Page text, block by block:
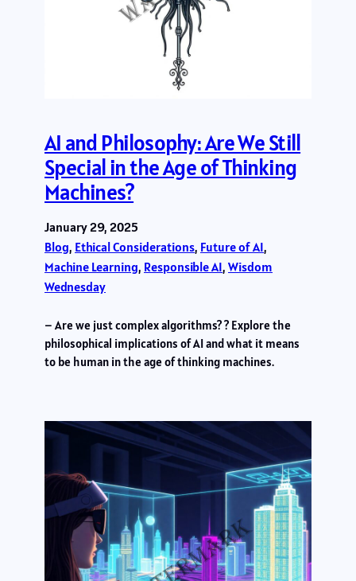
AI and Philosophy: Are We Still
Special in the Age of Thinking
Machines?
January 29, 2025
Blog, Ethical Considerations, Future of AI
Machine Learning, Responsible AI, Wisdom
Wednesday
– Are we just complex algorithms? ? Explore the
philosophical implications of AI and what it means
to be human in the age of thinking machines.